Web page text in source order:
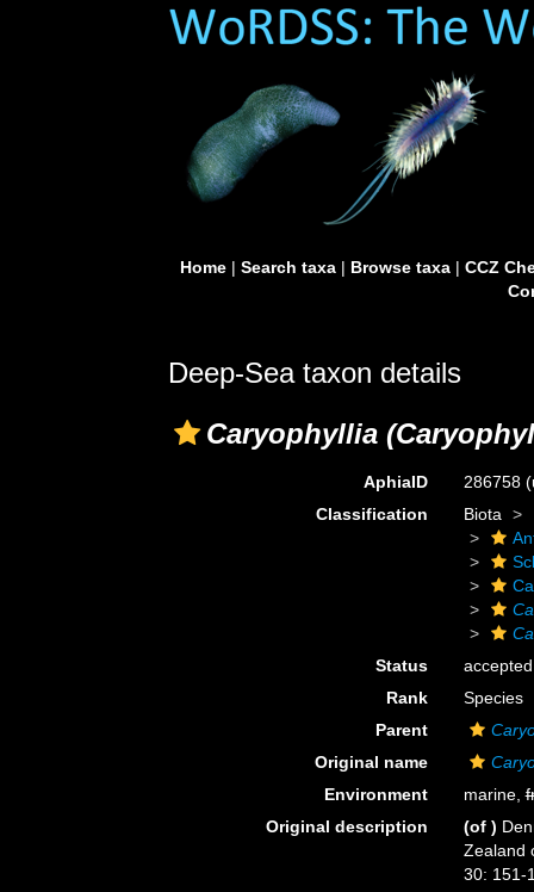
Home| Search taxa| Browse taxa| CCZ
Deep-Sea taxon details
Caryophyllia
AphiaID 286758
Classification
Biota
Status
accepted
Rank
Species
Parent
Original name
Environment
marine,
Original description
(of )
Zealand
30: 151-